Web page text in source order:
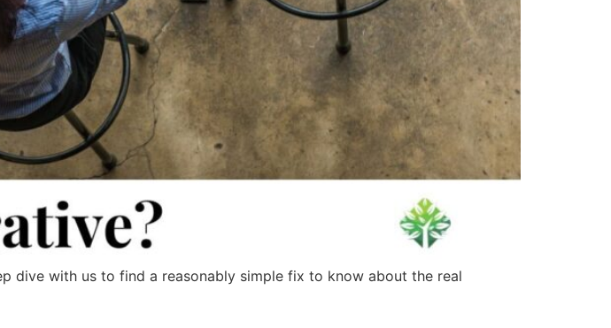
dive with us to find a reasonably simple fix to know about the real